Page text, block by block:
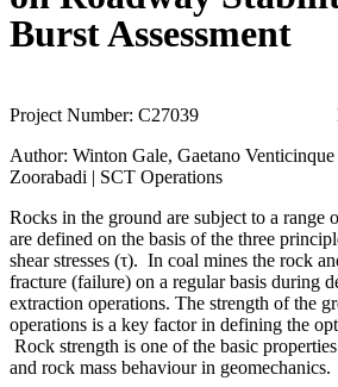
Burst Assessment
Project Number: C27039
Author: Winton Gale, Gaetano
Zoorabadi | SCT Operations
Rocks in the ground are subject to a range
are defined on the basis of the three
shear stresses (τ). In coal mines the rock
fracture (failure) on a regular basis during
extraction operations. The strength of the
operations is a key factor in defining the
Rock strength is one of the basic
and rock mass behaviour in geomechanics.